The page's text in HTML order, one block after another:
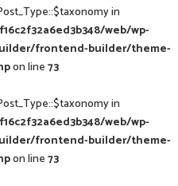
in
web/wp-
frontend-builder/theme-
on line73
in
web/wp-
frontend-builder/theme-
on line73